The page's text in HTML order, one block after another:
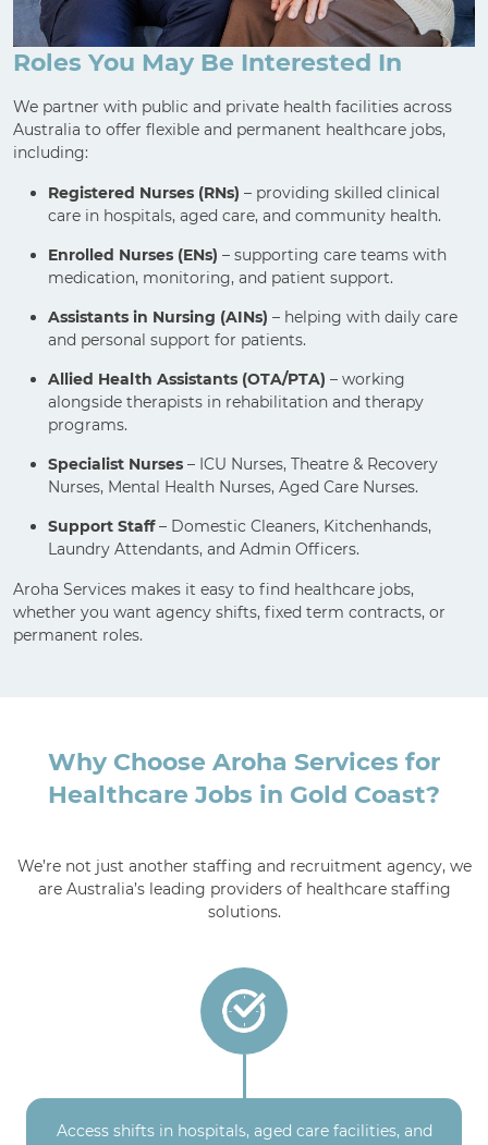
Roles You May Be Interested In
We partner with public and private health facilities across
Australia to offer flexible and permanent healthcare jobs,
including:
Registered Nurses (RNs) – providing skilled clinical
care in hospitals, aged care, and community health.
Enrolled Nurses (ENs) – supporting care teams with
medication, monitoring, and patient support.
Assistants in Nursing (AINs) – helping with daily care
and personal support for patients.
Allied Health Assistants (OTA/PTA) – working
alongside therapists in rehabilitation and therapy
programs.
Specialist Nurses – ICU Nurses, Theatre & Recovery
Nurses, Mental Health Nurses, Aged Care Nurses.
Support Staff– Domestic Cleaners, Kitchenhands,
Laundry Attendants, and Admin Officers.
Aroha Services makes it easy to find healthcare jobs,
whether you want agency shifts, fixed term contracts, or
permanent roles.
Why Choose Aroha Services for
Healthcare Jobs in Gold Coast?
We’re not just another staffing and recruitment agency, we
are Australia’s leading providers of healthcare staffing
solutions.
Access shifts in hospitals, aged care facilities, and